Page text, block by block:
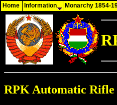
RPK Automatic Rifle
Home Information Monarchy 1854-